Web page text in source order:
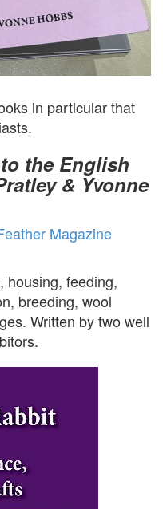
in particular that
the English
& Yvonne
Magazine
housing, feeding,
breeding, wool
Written by two well